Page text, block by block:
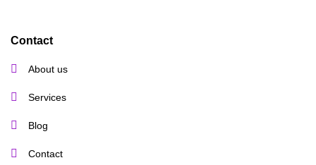
Contact
About us
Services
Blog
Contact